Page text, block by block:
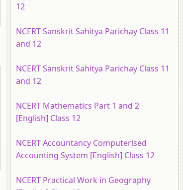
12
NCERT Sanskrit Sahitya Parichay Class 11
and 12
NCERT Sanskrit Sahitya Parichay Class 11
and 12
NCERT Mathematics Part 1 and 2
[English] Class 12
NCERT Accountancy Computerised
Accounting System [English] Class 12
NCERT Practical Work in Geography